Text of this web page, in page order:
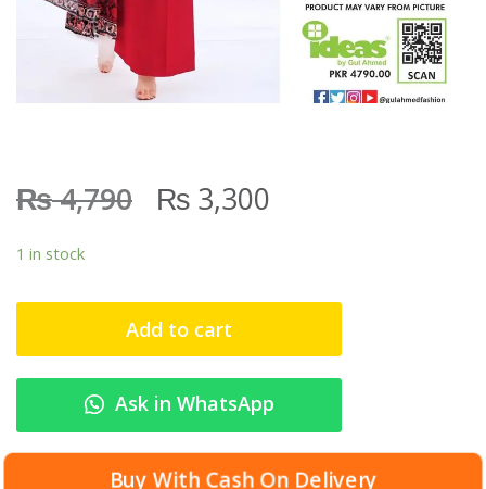
₨4,790 ₨ 3,300
1 in stock
Add to cart
Ask in WhatsApp
Buy With Cash On Delivery